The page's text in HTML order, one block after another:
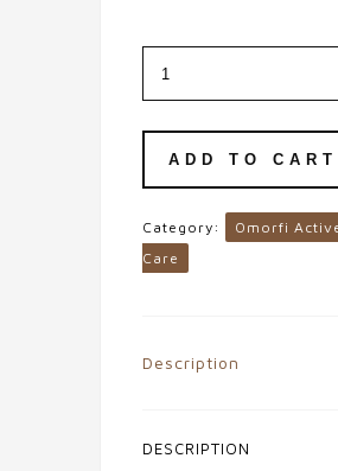
Hyaluronic
Acid
1%
Serum
quantity
ADD TO CART
Category:
Omorfi
Care
Description
DESCRIPTION